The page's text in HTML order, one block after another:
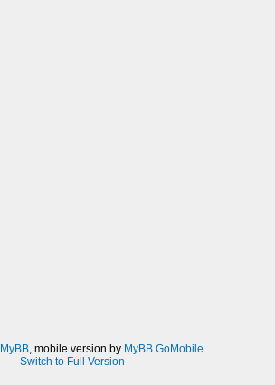
MyBB , mobile version by MyBB GoMobile
Switch to Full Version